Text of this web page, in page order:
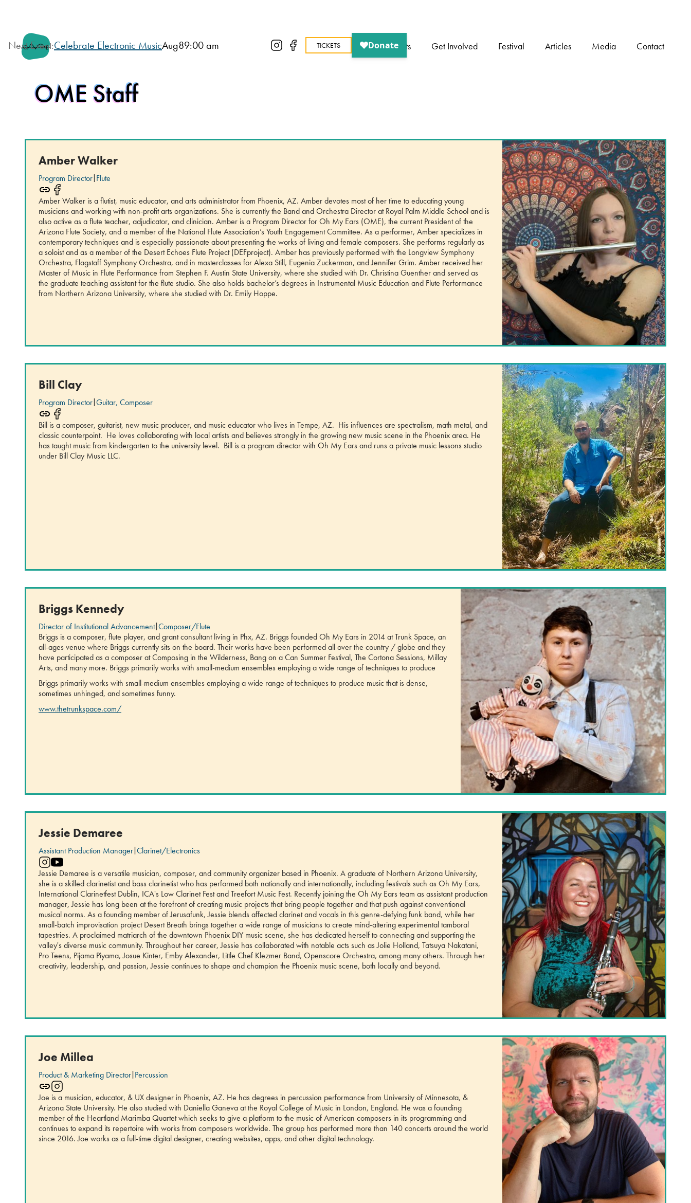
Next Event:Celebrate Electronic MusicAug89:00 am TICKETS About Events Get Involved Festival Articles Media Contact
OME Staff
Amber Walker
Program Director|Flute
Amber Walker is a flutist, music educator, and arts administrator from Phoenix, AZ. Amber devotes most of her time to educating young
musicians and working with non-profit arts organizations. She is currently the Band and Orchestra Director at Royal Palm Middle School and is
also active as a flute teacher, adjudicator, and clinician. Amber is a Program Director for Oh My Ears (OME), the current President of the
Arizona Flute Society, and a member of the National Flute Association’s Youth Engagement Committee. As a performer, Amber specializes in
contemporary techniques and is especially passionate about presenting the works of living and female composers. She performs regularly as
a soloist and as a member of the Desert Echoes Flute Project (DEFproject). Amber has previously performed with the Longview Symphony
Orchestra, Flagstaff Symphony Orchestra, and in masterclasses for Alexa Still, Eugenia Zuckerman, and Jennifer Grim. Amber received her
Master of Music in Flute Performance from Stephen F. Austin State University, where she studied with Dr. Christina Guenther and served as
the graduate teaching assistant for the flute studio. She also holds bachelor’s degrees in Instrumental Music Education and Flute Performance
from Northern Arizona University, where she studied with Dr. Emily Hoppe.
Bill Clay
Program Director|Guitar, Composer
Bill is a composer, guitarist, new music producer, and music educator who lives in Tempe, AZ. His influences are spectralism, math metal, and
classic counterpoint. He loves collaborating with local artists and believes strongly in the growing new music scene in the Phoenix area. He
has taught music from kindergarten to the university level. Bill is a program director with Oh My Ears and runs a private music lessons studio
under Bill Clay Music LLC.
Briggs Kennedy
Director of Institutional Advancement|Composer/Flute
Briggs is a composer, flute player, and grant consultant living in Phx, AZ. Briggs founded Oh My Ears in 2014 at Trunk Space, an
all-ages venue where Briggs currently sits on the board. Their works have been performed all over the country / globe and they
have participated as a composer at Composing in the Wilderness, Bang on a Can Summer Festival, The Cortona Sessions, Millay
Arts, and many more. Briggs primarily works with small-medium ensembles employing a wide range of techniques to produce
Briggs primarily works with small-medium ensembles employing a wide range of techniques to produce music that is dense,
sometimes unhinged, and sometimes funny.
www.thetrunkspace.com/
Jessie Demaree
Assistant Production Manager|Clarinet/Electronics
Jessie Demaree is a versatile musician, composer, and community organizer based in Phoenix. A graduate of Northern Arizona University,
she is a skilled clarinetist and bass clarinetist who has performed both nationally and internationally, including festivals such as Oh My Ears,
International Clarinetfest Dublin, ICA's Low Clarinet Fest and Treefort Music Fest. Recently joining the Oh My Ears team as assistant production
manager, Jessie has long been at the forefront of creating music projects that bring people together and that push against conventional
musical norms. As a founding member of Jerusafunk, Jessie blends affected clarinet and vocals in this genre-defying funk band, while her
small-batch improvisation project Desert Breath brings together a wide range of musicians to create mind-altering experimental tamboral
tapestries. A proclaimed matriarch of the downtown Phoenix DIY music scene, she has dedicated herself to connecting and supporting the
valley's diverse music community. Throughout her career, Jessie has collaborated with notable acts such as Jolie Holland, Tatsuya Nakatani,
Pro Teens, Pijama Piyama, Josue Kinter, Emby Alexander, Little Chef Klezmer Band, Openscore Orchestra, among many others. Through her
creativity, leadership, and passion, Jessie continues to shape and champion the Phoenix music scene, both locally and beyond.
Joe Millea
Product & Marketing Director|Percussion
Joe is a musician, educator, & UX designer in Phoenix, AZ. He has degrees in percussion performance from University of Minnesota, &
Arizona State University. He also studied with Daniella Ganeva at the Royal College of Music in London, England. He was a founding
member of the Heartland Marimba Quartet which seeks to give a platform to the music of American composers in its programming and
continues to expand its repertoire with works from composers worldwide. The group has performed more than 140 concerts around the world
since 2016. Joe works as a full-time digital designer, creating websites, apps, and other digital technology.